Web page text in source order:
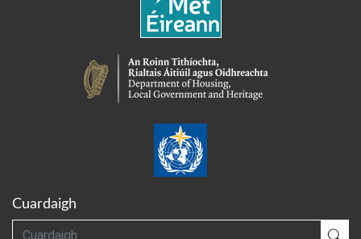
Cuardaigh
Cuardaigh